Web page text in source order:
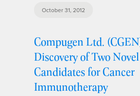
October 31, 2012
Compugen Ltd.
Discovery of Two
Candidates for Cancer
Immunotherapy